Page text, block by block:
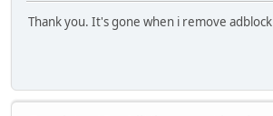
Thank you. It's gone when i remove adblock